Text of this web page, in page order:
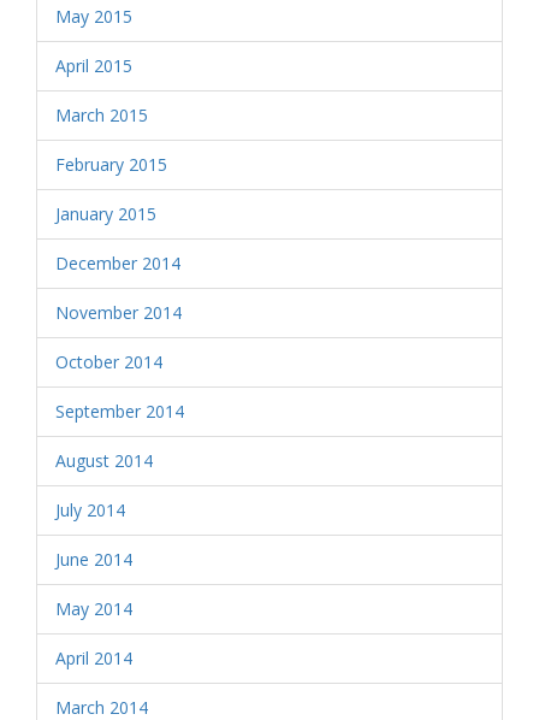
May 2015
April 2015
March 2015
February 2015
January 2015
December 2014
November 2014
October 2014
September 2014
August 2014
July 2014
June 2014
May 2014
April 2014
March 2014